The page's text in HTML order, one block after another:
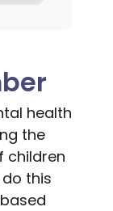
health
the
children
this